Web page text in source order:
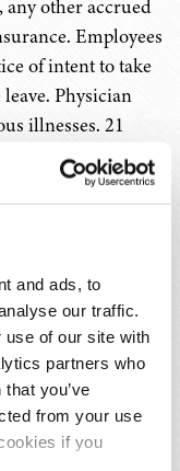
and ads, to
our traffic.
use of our site with
partners who
you’ve
from your use
if you
any other accrued
Employees
of intent to take
Physician
illnesses. 21
give notice
in the case of an
to their positions
benefits, and
is not applicable
and convincing